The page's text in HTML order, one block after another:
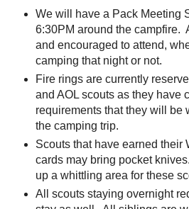
We will have a Pack Meeting
6:30PM around the campfire.
and encouraged to attend,
camping that night or not.
Fire rings are currently
and AOL scouts as they have
requirements that they will be
the camping trip.
Scouts that have earned their
cards may bring pocket
up a whittling area for these
All scouts staying overnight